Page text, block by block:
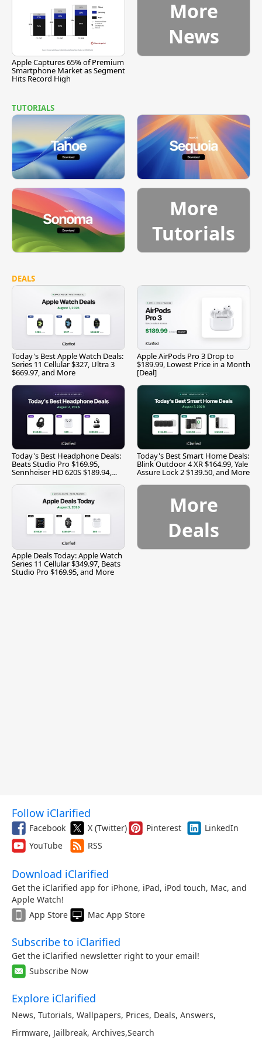
Apple Captures 65% of Premium
Smartphone Market as Segment
Hits Record High
More
News
TUTORIALS
More
Tutorials
DEALS
Today's Best Apple Watch Deals:
Series 11 Cellular $327, Ultra 3
$669.97, and More
Apple AirPods Pro 3 Drop to
$189.99, Lowest Price in a Month
[Deal]
Today's Best Headphone Deals:
Beats Studio Pro $169.95,
Sennheiser HD 620S $189.94,
Today's Best Smart Home Deals:
Blink Outdoor 4 XR $164.99, Yale
Assure Lock 2 $139.50, and More
Apple Deals Today: Apple Watch
Series 11 Cellular $349.97, Beats
Studio Pro $169.95, and More
More
Deals
Follow iClarified
Facebook X (Twitter) Pinterest
LinkedIn
YouTube
RSS
Download iClarified
Get the iClarified app for iPhone, iPad, iPod touch, Mac, and
Apple Watch!
App Store
Mac App Store
Subscribe to iClarified
Get the iClarified newsletter right to your email!
Subscribe Now
Explore iClarified
News, Tutorials, Wallpapers, Prices, Deals, Answers,
Firmware, Jailbreak, Archives,Search